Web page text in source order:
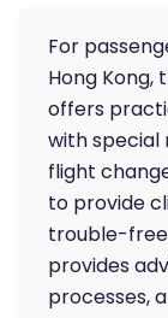
For
Hong Kong,
offers
with special
flight
to provide
trouble-
provides
processes,